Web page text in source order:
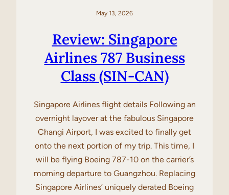
May 13, 2026
Review: Singapore
Airlines 787 Business
Class (SIN-CAN)
Singapore Airlines flight details Following an
overnight layover at the fabulous Singapore
Changi Airport, I was excited to finally get
onto the next portion of my trip. This time, I
will be flying Boeing 787-10 on the carrier’s
morning departure to Guangzhou. Replacing
Singapore Airlines’ uniquely derated Boeing